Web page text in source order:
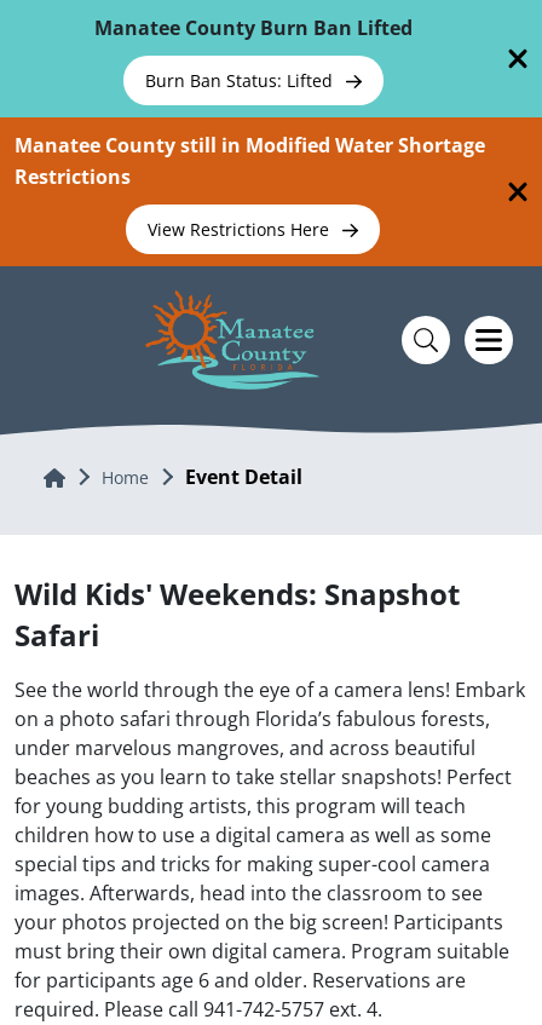
Manatee County Burn Ban Lifted
Burn Ban Status: Lifted
Manatee County still in Modified Water Shortage
Restrictions
View Restrictions Here
Home Home Event Detail
Wild Kids' Weekends: Snapshot
Safari
See the world through the eye of a camera lens! Embark
on a photo safari through Florida’s fabulous forests,
under marvelous mangroves, and across beautiful
beaches as you learn to take stellar snapshots! Perfect
for young budding artists, this program will teach
children how to use a digital camera as well as some
special tips and tricks for making super-cool camera
images. Afterwards, head into the classroom to see
your photos projected on the big screen! Participants
must bring their own digital camera. Program suitable
for participants age 6 and older. Reservations are
required. Please call 941-742-5757 ext. 4.